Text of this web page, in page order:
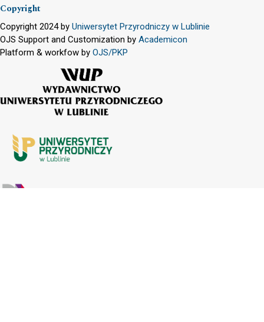
Copyright
Copyright 2024 by Uniwersytet Przyrodniczy w Lublinie
OJS Support and Customization by Academicon
Platform & workfow by OJS/PKP